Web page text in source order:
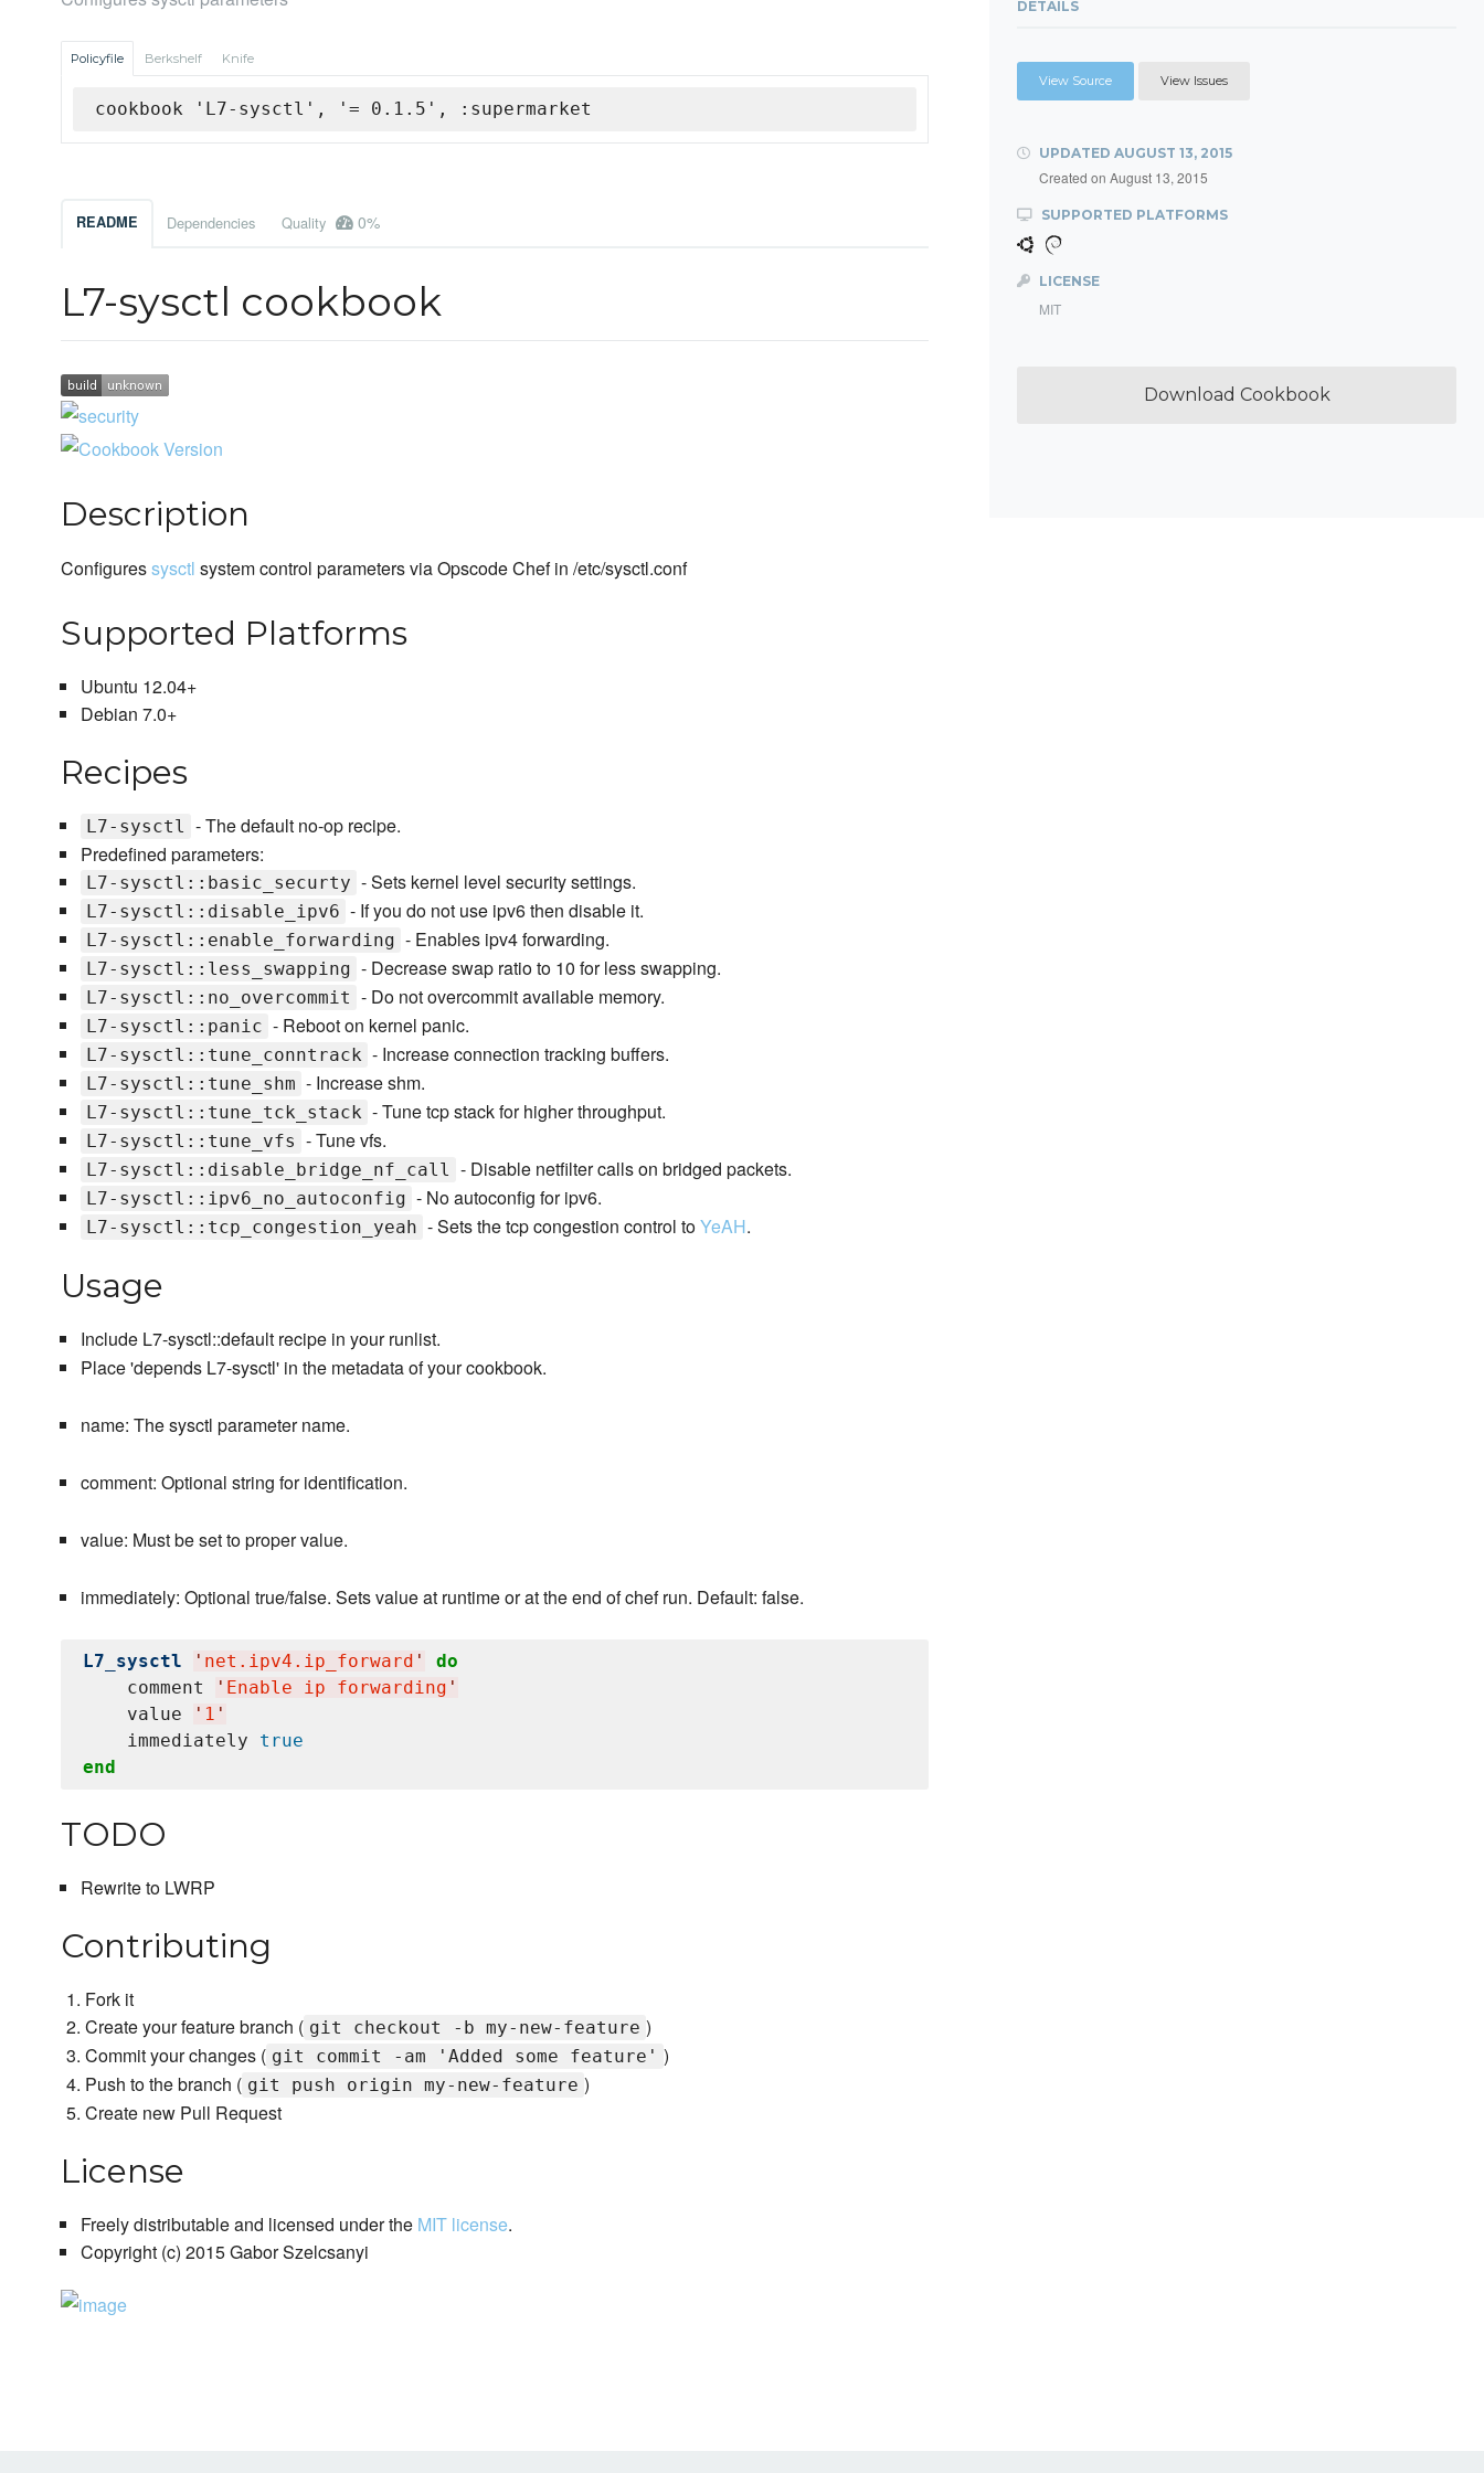
Policyfile Berkshelf Knife
cookbook 'L7-sysctl', '= 0.1.5', :supermarket
README Dependencies Quality 0%
L7-sysctl cookbook
Description
Configuressysctl system control parameters via Opscode Chef in /etc/sysctl.conf
Supported Platforms
Ubuntu 12.04+
Debian 7.0+
Recipes
L7-sysctl - The default no-op recipe.
Predefined parameters:
L7-sysctl::basic_securty - Sets kernel level security settings.
L7-sysctl::disable_ipv6 - If you do not use ipv6 then disable it.
L7-sysctl::enable_forwarding - Enables ipv4 forwarding.
L7-sysctl::less_swapping - Decrease swap ratio to 10 for less swapping.
L7-sysctl::no_overcommit - Do not overcommit available memory.
L7-sysctl::panic - Reboot on kernel panic.
L7-sysctl::tune_conntrack - Increase connection tracking buffers.
L7-sysctl::tune_shm - Increase shm.
L7-sysctl::tune_tck_stack - Tune tcp stack for higher throughput.
L7-sysctl::tune_vfs - Tune vfs.
L7-sysctl::disable_bridge_nf_call - Disable netfilter calls on bridged packets.
L7-sysctl::ipv6_no_autoconfig - No autoconfig for ipv6.
L7-sysctl::tcp_congestion_yeah - Sets the tcp congestion control toYeAH.
Usage
Include L7-sysctl::default recipe in your runlist.
Place 'depends L7-sysctl' in the metadata of your cookbook.
name: The sysctl parameter name.
comment: Optional string for identification.
value: Must be set to proper value.
immediately: Optional true/false. Sets value at runtime or at the end of chef run. Default: false.
L7_sysctl ' net.ipv4.ip_forward '
do
    comment
' Enable ip forwarding '
    value
' 1 '
    immediately
true
end
TODO
Rewrite to LWRP
Contributing
Fork it
Create your feature branch ( git checkout -b my-new-feature )
Commit your changes ( git commit -am 'Added some feature' )
Push to the branch ( git push origin my-new-feature )
Create new Pull Request
License
Freely distributable and licensed under the MIT license.
Copyright (c) 2015 Gabor Szelcsanyi
DETAILS
View Source View Issues
UPDATED AUGUST 13, 2015
Created on August 13, 2015
SUPPORTED PLATFORMS
LICENSE
MIT
Download Cookbook